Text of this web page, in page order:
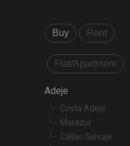
Buy Rent
Flat/Apartment
Adeje
Costa Adeje
Marazul
Callao Salvaje